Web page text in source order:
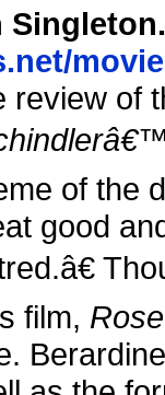
review of
of the
good
film,